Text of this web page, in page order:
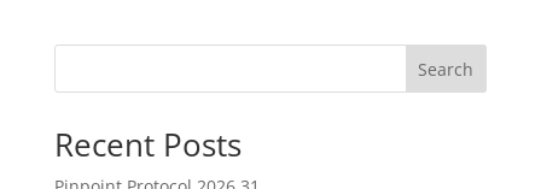
Search
Recent Posts